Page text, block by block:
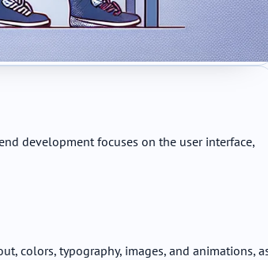
development focuses on the user interface,
colors, typography, images, and animations,